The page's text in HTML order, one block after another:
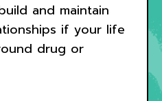
and maintain
if your life
drug or